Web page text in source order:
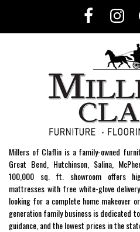
Millers of Claflin is a family-owned
Great Bend, Hutchinson, Salina,
100,000 sq. ft. showroom offers
mattresses with free white-glove
looking for a complete home makeover
generation family business is dedicated
guidance, and the lowest prices in the